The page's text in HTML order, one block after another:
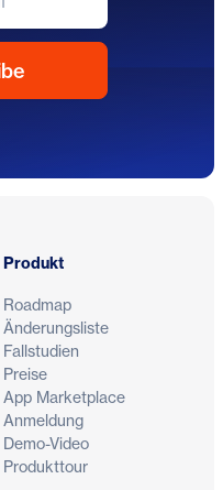
Produkt
Roadmap
Änderungsliste
Fallstudien
Preise
App Marketplace
Anmeldung
Demo-Video
Produkttour